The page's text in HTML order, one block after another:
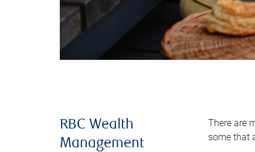
RBC Wealth
Management
There are
some that